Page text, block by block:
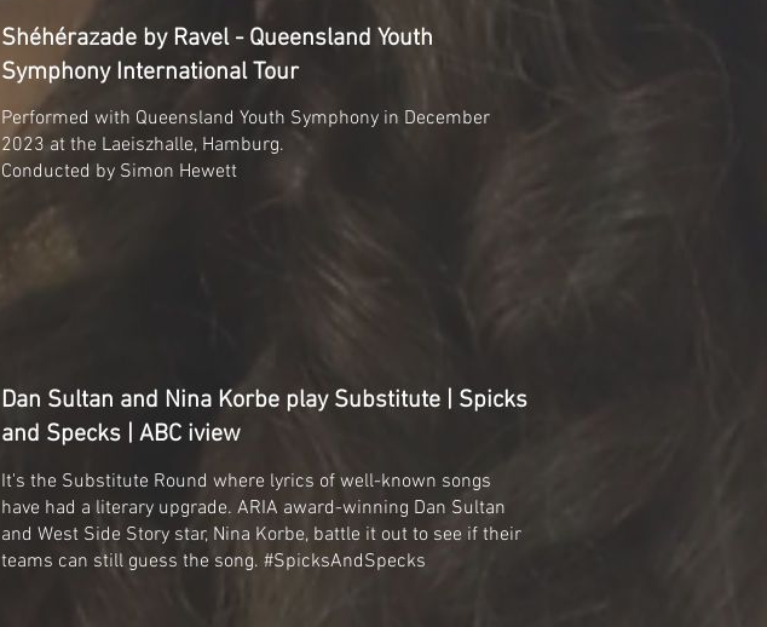
Shéhérazade by Ravel - Queensland Youth
Symphony International Tour
Performed with Queensland Youth Symphony in December
2023 at the Laeiszhalle, Hamburg.
Conducted by Simon Hewett
Dan Sultan and Nina Korbe play Substitute | Spicks
and Specks | ABC iview
It's the Substitute Round where lyrics of well-known songs
have had a literary upgrade. ARIA award-winning Dan Sultan
and West Side Story star, Nina Korbe, battle it out to see if their
teams can still guess the song. #SpicksAndSpecks